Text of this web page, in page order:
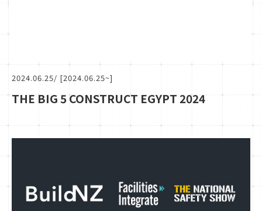
2024.06.25/ [2024.06.25~]
THE BIG 5 CONSTRUCT EGYPT 2024